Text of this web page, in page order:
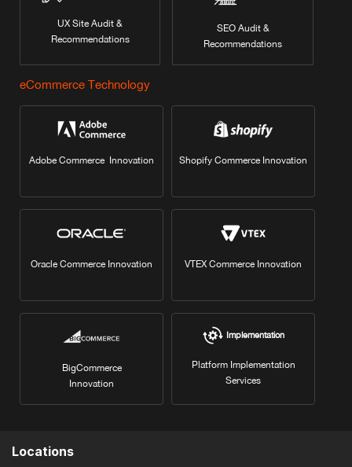
UX Site Audit &
Recommendations
SEO Audit &
Recommendations
eCommerce Technology
Adobe Commerce Innovation Shopify Commerce Innovation
Oracle Commerce Innovation VTEX Commerce Innovation
BigCommerce
Innovation
Implementation
Platform Implementation
Services
Locations